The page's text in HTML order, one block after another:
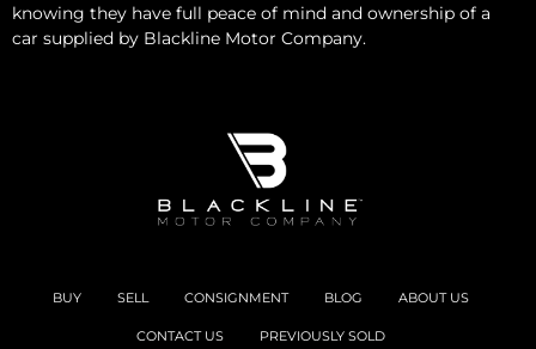
knowing they have full peace of mind and ownership of a
car supplied by Blackline Motor Company.
BUY SELL CONSIGNMENT BLOG ABOUT US
CONTACT US PREVIOUSLY SOLD